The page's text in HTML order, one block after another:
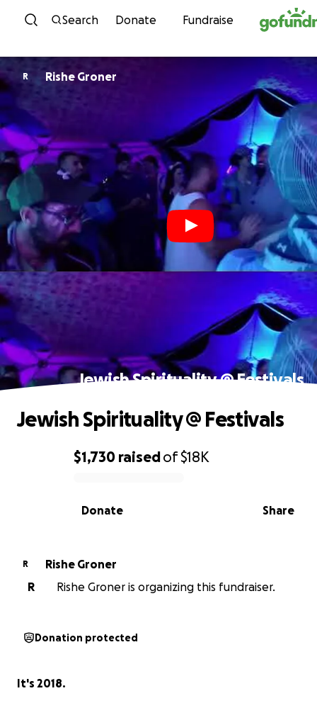
Skip to content
Search Donate Fundraise
R Rishe Groner
Jewish Spirituality @ Festivals
0% complete
$1,730 raisedof$18K
Share
Donate
Jewish Spirituality @ Festivals
R
Rishe Groner
R
Rishe Groner is organizing this fundraiser.
Donation protected
It's 2018.